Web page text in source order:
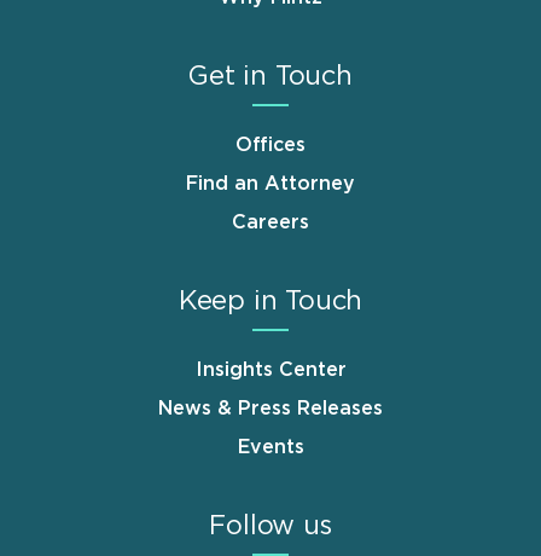
Get in Touch
Offices
Find an Attorney
Careers
Keep in Touch
Insights Center
News & Press Releases
Events
Follow us